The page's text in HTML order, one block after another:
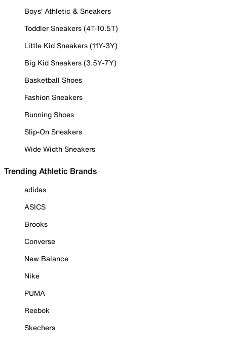
Boys' Athletic & Sneakers
Toddler Sneakers (4T-10.5T)
Little Kid Sneakers (11Y-3Y)
Big Kid Sneakers (3.5Y-7Y)
Basketball Shoes
Fashion Sneakers
Running Shoes
Slip-On Sneakers
Wide Width Sneakers
Trending Athletic Brands
adidas
ASICS
Brooks
Converse
New Balance
Nike
PUMA
Reebok
Skechers